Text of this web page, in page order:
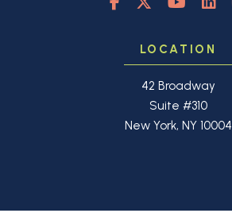
LOCATION
42 Broadway
Suite #310
New York, NY 10004